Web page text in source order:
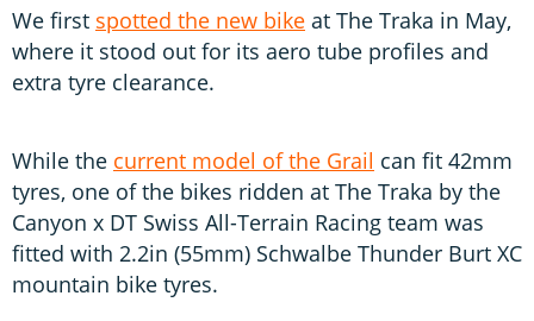
We first spotted the new bike at The Traka in May,
where it stood out for its aero tube profiles and
extra tyre clearance.
While the current model of the Grail can fit 42mm
tyres, one of the bikes ridden at The Traka by the
Canyon x DT Swiss All-Terrain Racing team was
fitted with 2.2in (55mm) Schwalbe Thunder Burt XC
mountain bike tyres.